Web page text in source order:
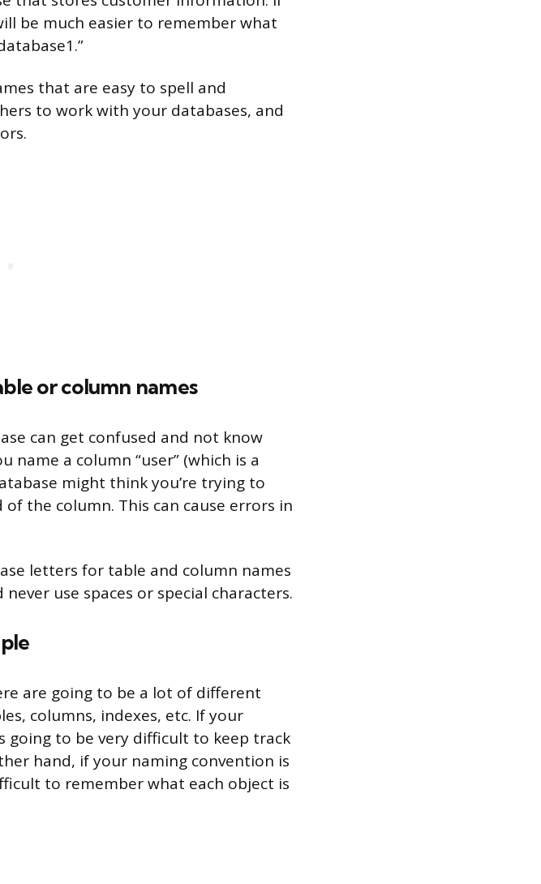
be much easier to remember what
that are easy to spell and
to work with your databases, and
or column names
can get confused and not know
a column “user” (which is a
might think you’re trying to
the column. This can cause errors in
letters for table and column names
use spaces or special characters.
are going to be a lot of different
columns, indexes, etc. If your
going to be very difficult to keep track
hand, if your naming convention is
to remember what each object is